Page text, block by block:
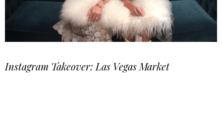
Instagram Takeover: Las Vegas Market